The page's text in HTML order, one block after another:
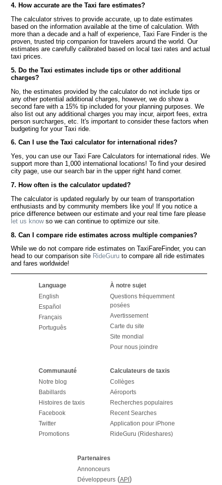
4. How accurate are the Taxi fare estimates?
The calculator strives to provide accurate, up to date estimates
based on the information available at the time of calculation. With
more than a decade and a half of experience, Taxi Fare Finder is the
proven, trusted trip companion for travelers around the world. Our
estimates are carefully calibrated based on local taxi rates and actual
taxi prices.
5. Do the Taxi estimates include tips or other additional
charges?
No, the estimates provided by the calculator do not include tips or
any other potential additional charges, however, we do show a
second fare with a 15% tip included for your planning purposes. We
also list out any additional charges you may incur, airport fees, extra
person surcharges, etc. It's important to consider these factors when
budgeting for your Taxi ride.
6. Can I use the Taxi calculator for international rides?
Yes, you can use our Taxi Fare Calculators for international rides. We
support more than 1,000 international locations! To find your desired
city page, use our search bar in the upper right hand corner.
7. How often is the calculator updated?
The calculator is updated regularly by our team of transportation
enthusiasts and by community members like you! If you notice a
price difference between our estimate and your real time fare please
let us knowso we can continue to optimize our site.
8. Can I compare ride estimates across multiple companies?
While we do not compare ride estimates on TaxiFareFinder, you can
head to our comparison site RideGuru to compare all ride estimates
and fares worldwide!
Language
English
Español
Français
Português
À notre sujet
Questions fréquemment
posées
Avertissement
Carte du site
Site mondial
Pour nous joindre
Communauté
Notre blog
Babillards
Histoires de taxis
Facebook
Twitter
Promotions
Calculateurs de taxis
Collèges
Aéroports
Recherches populaires
Recent Searches
Application pour iPhone
RideGuru (Rideshares)
Partenaires
Annonceurs
Développeurs(API )